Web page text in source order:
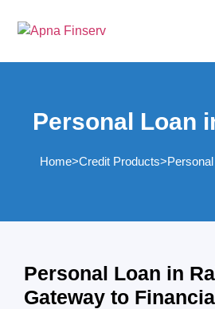
Personal Loan
Home>Credit Products>
Personal Loan in
Gateway to